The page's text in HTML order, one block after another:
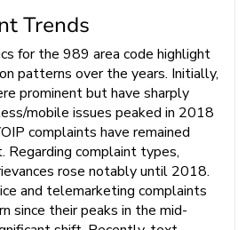
Trends
for the 989 area code highlight
patterns over the years. Initially,
prominent but have sharply
mobile issues peaked in 2018
complaints have remained
complaint types,
rose notably until 2018.
and telemarketing complaints
since their peaks in the mid-